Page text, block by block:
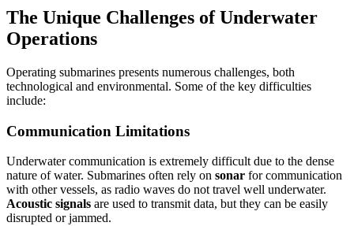
The Unique Challenges of Underwater
Operations
Operating submarines presents numerous challenges, both
technological and environmental. Some of the key difficulties
include:
Communication Limitations
Underwater communication is extremely difficult due to the dense
nature of water. Submarines often rely on sonar for communication
with other vessels, as radio waves do not travel well underwater.
Acoustic signals are used to transmit data, but they can be easily
disrupted or jammed.